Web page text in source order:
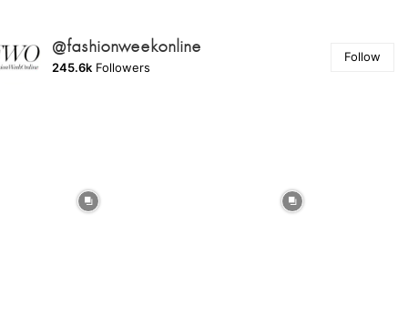
@fashionweekonline
245.6k Followers
Follow